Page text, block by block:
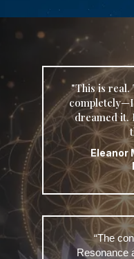
"This is real.
completely—I
dreamed it.
Eleanor
“The
Resonance